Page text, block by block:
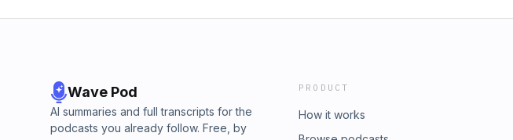
Wave Pod
AI summaries and full transcripts for the
podcasts you already follow. Free, by
PRODUCT
How it works